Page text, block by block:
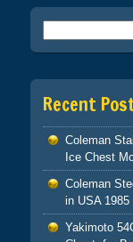
Recent
Coleman
Ice Chest
Coleman
in USA 1985
Yakimoto